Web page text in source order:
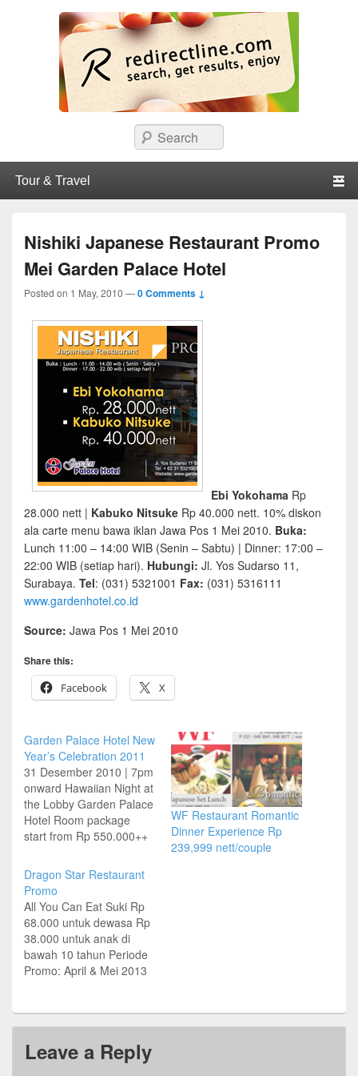
Surabaya.
Search
Nishiki Japanese Restaurant Promo
Mei Garden Palace Hotel
Posted on 1 May, 2010 —0 Comments ↓
Ebi Yokohama Rp
28.000 nett | Kabuko Nitsuke Rp 40.000 nett. 10% diskon
ala carte menu bawa iklan Jawa Pos 1 Mei 2010. Buka:
Lunch 11:00 – 14:00 WIB (Senin – Sabtu) | Dinner: 17:00 –
22:00 WIB (setiap hari). Hubungi: Jl. Yos Sudarso 11,
Surabaya. Tel: (031) 5321001 Fax: (031) 5316111
www.gardenhotel.co.id
Source: Jawa Pos 1 Mei 2010
Share this:
Facebook
X
Garden Palace Hotel New
Year’s Celebration 2011
31 Desember 2010 | 7pm
onward Hawaiian Night at
the Lobby Garden Palace
Hotel Room package
start from Rp 550.000++
Buffet dinner package
start from Rp 150.000++
at Kencana Coffee Shop
New Year’s Set Menu Rp
1.500.000 nett/table at
Mingscourt Chinese
Restaurant…
WF Restaurant Romantic
Dinner Experience Rp
239,999 nett/couple
Dragon Star Restaurant
Promo
All You Can Eat Suki Rp
68.000 untuk dewasa Rp
38.000 untuk anak di
bawah 10 tahun Periode
Promo: April & Mei 2013
08:00 – 24:00 WIB Syarat
Raya Nginden 48,
Leave a Reply